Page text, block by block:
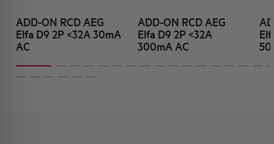
ADD-ON RCD AEG
Elfa D9 2P <32A 30mA
AC
ADD-ON RCD AEG
Elfa D9 2P <32A
300mA AC